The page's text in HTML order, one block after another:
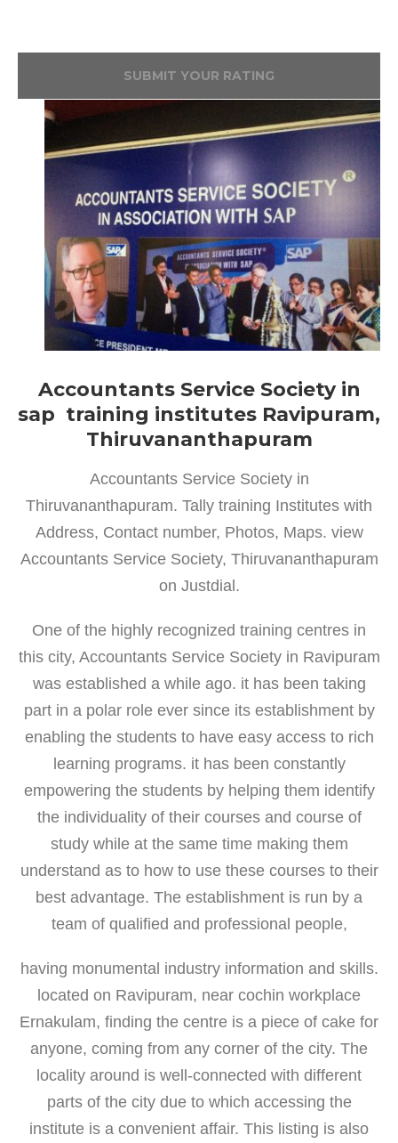
SUBMIT YOUR RATING
Accountants Service Society in
sap training institutes Ravipuram,
Thiruvananthapuram
Accountants Service Society in
Thiruvananthapuram. Tally training Institutes with
Address, Contact number, Photos, Maps. view
Accountants Service Society, Thiruvananthapuram
on Justdial.
One of the highly recognized training centres in
this city, Accountants Service Society in Ravipuram
was established a while ago. it has been taking
part in a polar role ever since its establishment by
enabling the students to have easy access to rich
learning programs. it has been constantly
empowering the students by helping them identify
the individuality of their courses and course of
study while at the same time making them
understand as to how to use these courses to their
best advantage. The establishment is run by a
team of qualified and professional people,
having monumental industry information and skills.
located on Ravipuram, near cochin workplace
Ernakulam, finding the centre is a piece of cake for
anyone, coming from any corner of the city. The
locality around is well-connected with different
parts of the city due to which accessing the
institute is a convenient affair. This listing is also